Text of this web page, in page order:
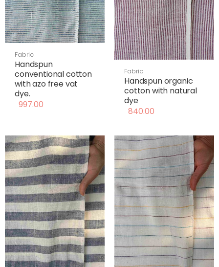
Fabric
Handspun
conventional cotton
with azo free vat
dye.
997.00
Fabric
Handspun organic
cotton with natural
dye
840.00